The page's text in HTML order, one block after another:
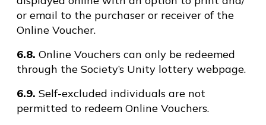
or email to the purchaser or receiver of the
Online Voucher.
6.8. Online Vouchers can only be redeemed
through the Society’s Unity lottery webpage.
6.9. Self-excluded individuals are not
permitted to redeem Online Vouchers.